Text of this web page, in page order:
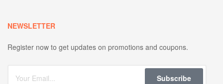
NEWSLETTER
Register now to get updates on promotions and coupons.
Subscribe